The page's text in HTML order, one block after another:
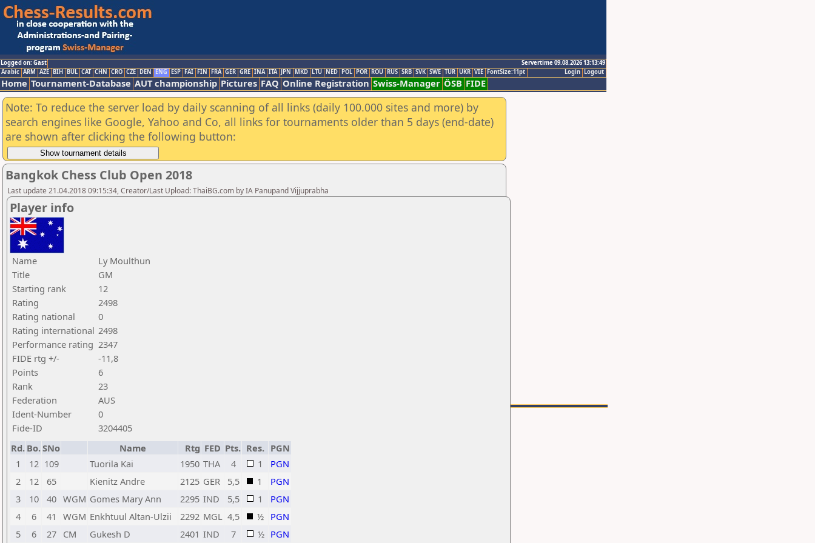
Logged on: Gast
Servertime 09.08.2026 13:13:49
Logout
Login
Arabic ARM AZE BIH BUL CAT CHN CRO CZE DEN ENG ESP FAI FIN FRA GER GRE INA ITA JPN MKD LTU NED POL POR ROU RUS SRB SVK SWE TUR UKR VIE FontSize:11pt
Home Tournament-Database AUT championship Pictures FAQ Online Registration Swiss-Manager ÖSB FIDE
Note: To reduce the server load by daily scanning of all links (daily 100.000 sites and more) by
search engines like Google, Yahoo and Co, all links for tournaments older than 5 days (end-date)
are shown after clicking the following button:
Bangkok Chess Club Open 2018
Last update 21.04.2018 09:15:34, Creator/Last Upload: ThaiBG.com by IA Panupand Vijjuprabha
Player info
Name
Ly Moulthun
Title
GM
Starting rank
12
Rating
2498
Rating national
0
Rating international 2498
Performance rating 2347
FIDE rtg +/-
-11,8
Points
6
Rank
23
Federation
AUS
Ident-Number
0
Fide-ID
3204405
Rd. Bo.SNo Name Rtg FED Pts. Res. PGN
1
12 109 Tuorila Kai 1950 THA 4 1
PGN
2
12 65 Kienitz Andre 2125 GER 5,5 1
PGN
3
10 40 WGM Gomes Mary Ann 2295 IND 5,5 1
PGN
4
6 41 WGM Enkhtuul Altan-Ulzii 2292 MGL 4,5 ½ PGN
5
6 27 CM Gukesh D 2401 IND 7 ½ PGN